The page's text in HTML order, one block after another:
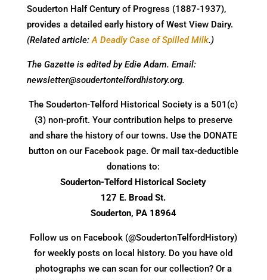
Souderton Half Century of Progress (1887-1937),
provides a detailed early history of West View Dairy.
(Related article:A Deadly Case of Spilled Milk.)
The Gazette is edited by Edie Adam. Email:
newsletter@soudertontelfordhistory.org.
The Souderton-Telford Historical Society is a 501(c)
(3) non-profit. Your contribution helps to preserve
and share the history of our towns. Use the DONATE
button on our Facebook page. Or mail tax-deductible
donations to:
Souderton-Telford Historical Society
127 E. Broad St.
Souderton, PA 18964
Follow us on Facebook (@SoudertonTelfordHistory)
for weekly posts on local history. Do you have old
photographs we can scan for our collection? Or a